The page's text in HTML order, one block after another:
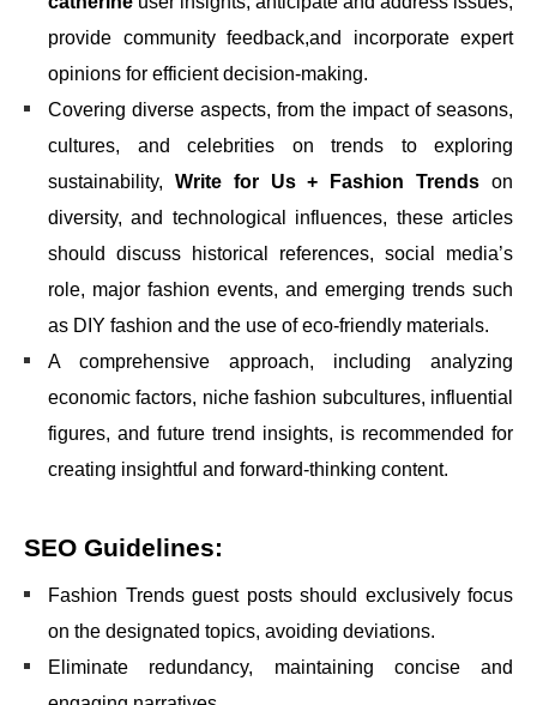
provide community feedback,and incorporate expert
opinions for efficient decision-making.
Covering diverse aspects, from the impact of seasons,
cultures, and celebrities on trends to exploring
sustainability, Write for Us + Fashion Trends on
diversity, and technological influences, these articles
should discuss historical references, social media’s
role, major fashion events, and emerging trends such
as DIY fashion and the use of eco-friendly materials.
A comprehensive approach, including analyzing
economic factors, niche fashion subcultures, influential
figures, and future trend insights, is recommended for
creating insightful and forward-thinking content.
SEO Guidelines:
Fashion Trends guest posts should exclusively focus
on the designated topics, avoiding deviations.
Eliminate redundancy, maintaining concise and